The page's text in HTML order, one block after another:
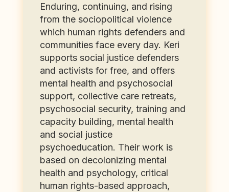
Enduring, continuing, and rising
from the sociopolitical violence
which human rights defenders and
communities face every day. Keri
supports social justice defenders
and activists for free, and offers
mental health and psychosocial
support, collective care retreats,
psychosocial security, training and
capacity building, mental health
and social justice
psychoeducation. Their work is
based on decolonizing mental
health and psychology, critical
human rights-based approach,